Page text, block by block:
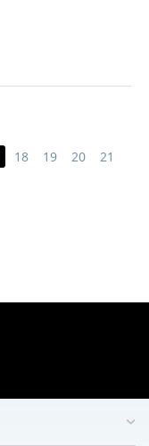
18 19 20
21